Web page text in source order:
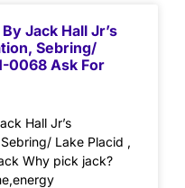
Jack Hall Jr’s
Sebring/
0068 Ask For
Hall Jr’s
Lake Placid ,
Why pick jack?